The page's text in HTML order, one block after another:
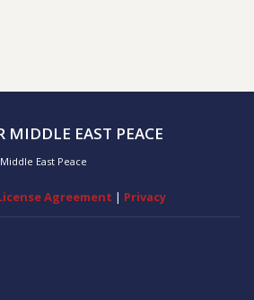
MIDDLE EAST PEACE
East Peace
Agreement | Privacy